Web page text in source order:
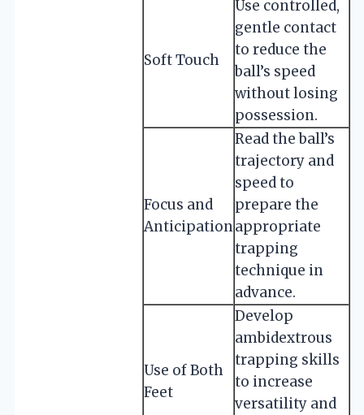
Soft Touch
Use controlled,
gentle contact
to reduce the
ball’s speed
without losing
possession.
Focus and
Anticipation
Read the ball’s
trajectory and
speed to
prepare the
appropriate
trapping
technique in
advance.
Use of Both
Feet
Develop
ambidextrous
trapping skills
to increase
versatility and